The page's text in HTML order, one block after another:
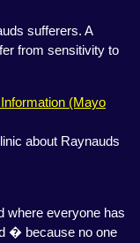
sufferers. A
from sensitivity to
(Mayo
about Raynauds
where everyone has
� because no one